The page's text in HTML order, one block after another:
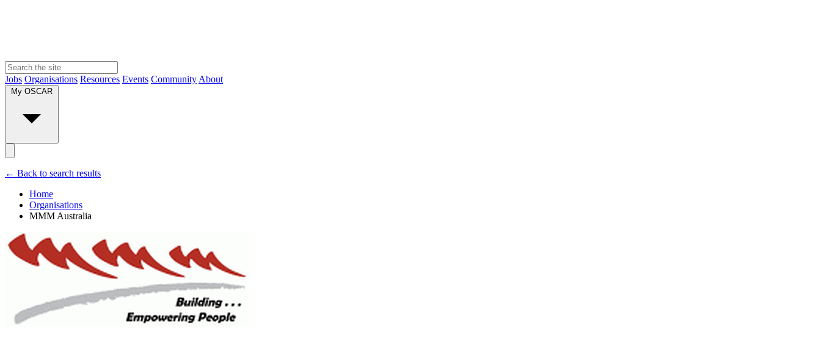
Jobs Organisations Resources Events Community About
← Back to search results
Home
Organisations
MMM Australia